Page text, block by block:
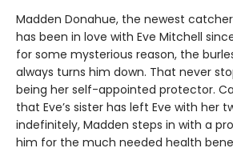
Madden Donahue, the newest
has been in love with Eve Mitchell
for some mysterious reason, the
always turns him down. That never
being her self-appointed protector.
that Eve’s sister has left Eve with her
indefinitely, Madden steps in with a
him for the much needed health